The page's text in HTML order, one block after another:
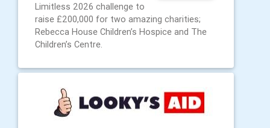
Limitless 2026 challenge to
raise £200,000 for two amazing charities;
Rebecca House Children’s Hospice and The
Children’s Centre.